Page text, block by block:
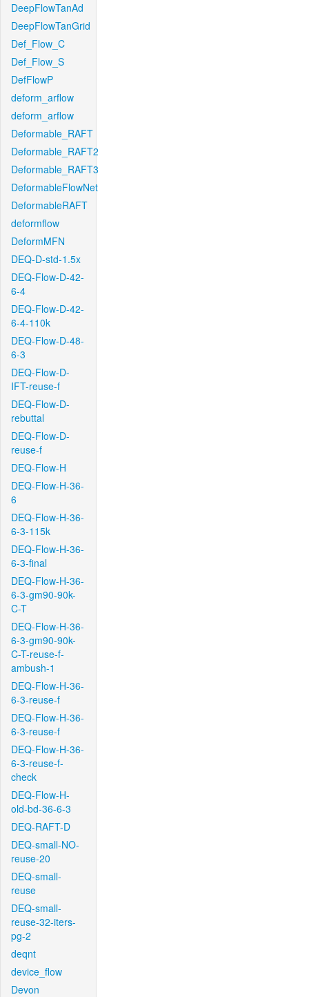
DeepFlowTanAd
DeepFlowTanGrid
Def_Flow_C
Def_Flow_S
DefFlowP
deform_arflow
deform_arflow
Deformable_RAFT
Deformable_RAFT2
Deformable_RAFT3
DeformableFlowNet
DeformableRAFT
deformflow
DeformMFN
DEQ-D-std-1.5x
DEQ-Flow-D-42-
6-4
DEQ-Flow-D-42-
6-4-110k
DEQ-Flow-D-48-
6-3
DEQ-Flow-D-
IFT-reuse-f
DEQ-Flow-D-
rebuttal
DEQ-Flow-D-
reuse-f
DEQ-Flow-H
DEQ-Flow-H-36-
6
DEQ-Flow-H-36-
6-3-115k
DEQ-Flow-H-36-
6-3-final
DEQ-Flow-H-36-
6-3-gm90-90k-
C-T
DEQ-Flow-H-36-
6-3-gm90-90k-
C-T-reuse-f-
ambush-1
DEQ-Flow-H-36-
6-3-reuse-f
DEQ-Flow-H-36-
6-3-reuse-f
DEQ-Flow-H-36-
6-3-reuse-f-
check
DEQ-Flow-H-
old-bd-36-6-3
DEQ-RAFT-D
DEQ-small-NO-
reuse-20
DEQ-small-
reuse
DEQ-small-
reuse-32-iters-
pg-2
deqnt
device_flow
Devon